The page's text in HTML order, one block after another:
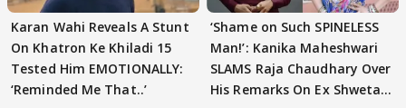
Karan Wahi Reveals A Stunt
On Khatron Ke Khiladi 15
Tested Him EMOTIONALLY:
‘Reminded Me That..’
‘Shame on Such SPINELESS
Man!’: Kanika Maheshwari
SLAMS Raja Chaudhary Over
His Remarks On Ex Shweta